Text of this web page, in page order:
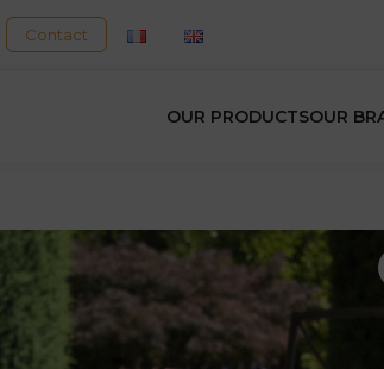
Contact
OUR PRODUCTSOUR